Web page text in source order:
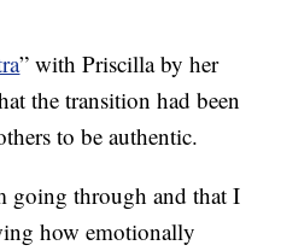
” with Priscilla by her
the transition had been
to be authentic.
going through and that I
how emotionally